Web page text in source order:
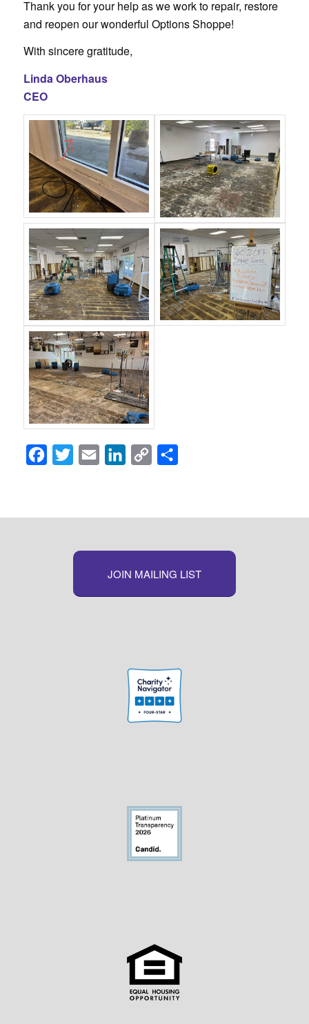
Thank you for your help as we work to repair, restore
and reopen our wonderful Options Shoppe!
With sincere gratitude,
Linda Oberhaus
CEO
Facebook
Twitter Email LinkedInCopy
JOIN MAILING LIST